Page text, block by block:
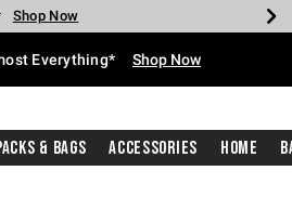
Shop Now
Shop Now
Shop Now
Shop Now
Now
Shop Now
Everything* Shop Now
& Bags Accessories Home